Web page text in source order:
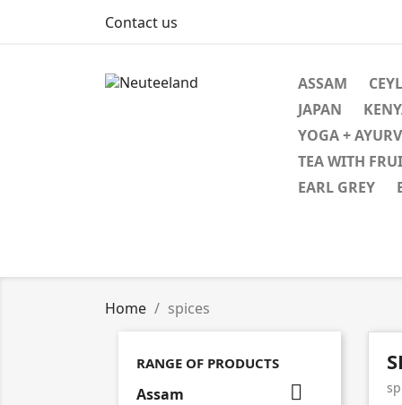
Contact us
ASSAM
JAPAN
YOGA +
TEA WITH
EARL GREY
Home spices
RANGE OF PRODUCTS
Assam 